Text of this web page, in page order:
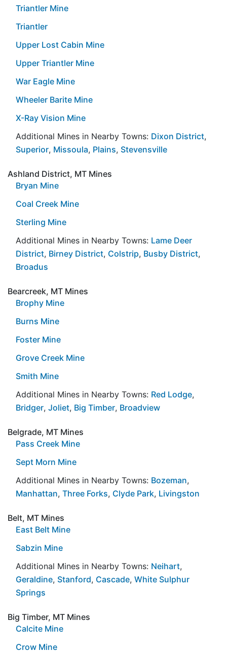
Triantler Mine
Triantler
Upper Lost Cabin Mine
Upper Triantler Mine
War Eagle Mine
Wheeler Barite Mine
X-Ray Vision Mine
Additional Mines in Nearby Towns: Dixon District,
Superior, Missoula, Plains, Stevensville
Ashland District, MT Mines
Bryan Mine
Coal Creek Mine
Sterling Mine
Additional Mines in Nearby Towns: Lame Deer
District, Birney District, Colstrip, Busby District,
Broadus
Bearcreek, MT Mines
Brophy Mine
Burns Mine
Foster Mine
Grove Creek Mine
Smith Mine
Additional Mines in Nearby Towns: Red Lodge,
Bridger, Joliet, Big Timber, Broadview
Belgrade, MT Mines
Pass Creek Mine
Sept Morn Mine
Additional Mines in Nearby Towns: Bozeman,
Manhattan, Three Forks, Clyde Park, Livingston
Belt, MT Mines
East Belt Mine
Sabzin Mine
Additional Mines in Nearby Towns: Neihart,
Geraldine, Stanford, Cascade, White Sulphur
Springs
Big Timber, MT Mines
Calcite Mine
Crow Mine